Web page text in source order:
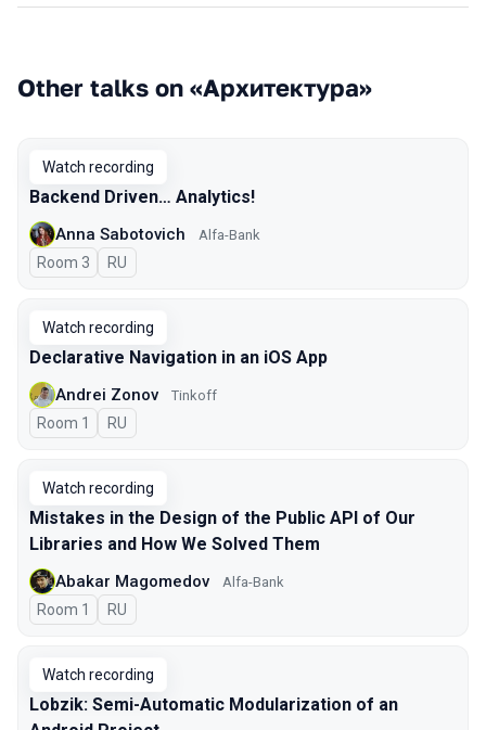
Other talks on «Архитектура»
Watch recording
Backend Driven… Analytics!
Anna Sabotovich Alfa-Bank
Room 3 In Russian
RU
Watch recording
Declarative Navigation in an iOS App
Andrei Zonov Tinkoff
Room 1 In Russian
RU
Watch recording
Mistakes in the Design of the Public API of Our
Libraries and How We Solved Them
Abakar Magomedov Alfa-Bank
Room 1 In Russian
RU
Watch recording
Lobzik: Semi-Automatic Modularization of an